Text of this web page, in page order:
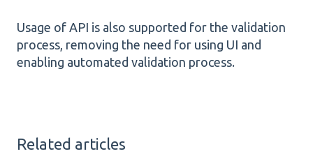
Usage of API is also supported for the validation
process, removing the need for using UI and
enabling automated validation process.
Related articles